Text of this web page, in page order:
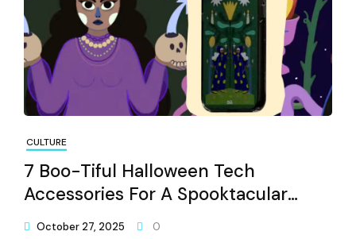
CULTURE
7 Boo-Tiful Halloween Tech
Accessories For A Spooktacular
Celebration
October 27, 2025 0